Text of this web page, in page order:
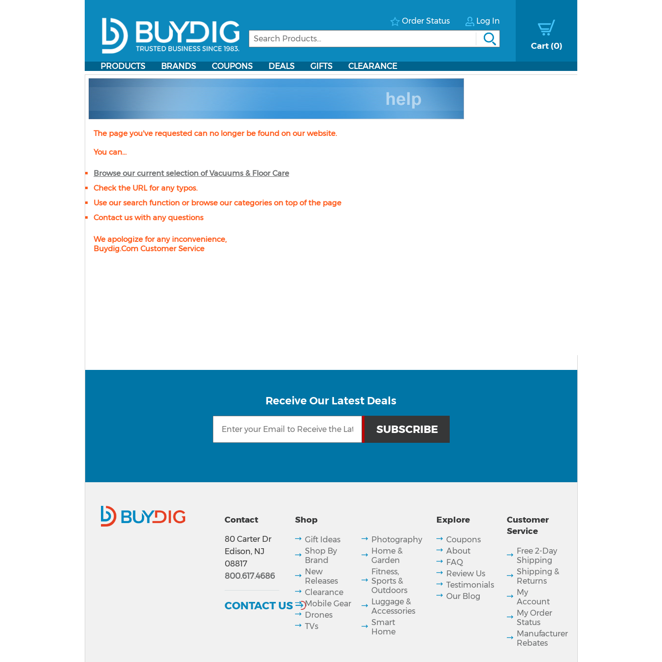
Order Status Log In
Cart 0
PRODUCTS BRANDS COUPONS DEALS GIFTS CLEARANCE
The page you've requested can no longer be found on our website.
You can...
Browse our current selection ofVacuums & Floor Care
Check the URL for any typos.
Use our search function or browse our categories on top of the page
Contact us with any questions
We apologize for any inconvenience,
Buydig.com Customer Service
Receive Our Latest Deals
Shop
Gift Ideas
Shop By
Brand
New
Releases
Clearance
Mobile Gear
Drones
TVs
Photography
Home &
Garden
Fitness,
Sports &
Outdoors
Luggage &
Accessories
Smart
Home
Explore
Coupons
About
FAQ
Review Us
Testimonials
Our Blog
Customer
Service
Free 2-Day
Shipping
Shipping &
Returns
My
Account
My Order
Status
Manufacturer
Rebates
Contact
80 Carter Dr
Edison, NJ
08817
800.617.4686
CONTACT US